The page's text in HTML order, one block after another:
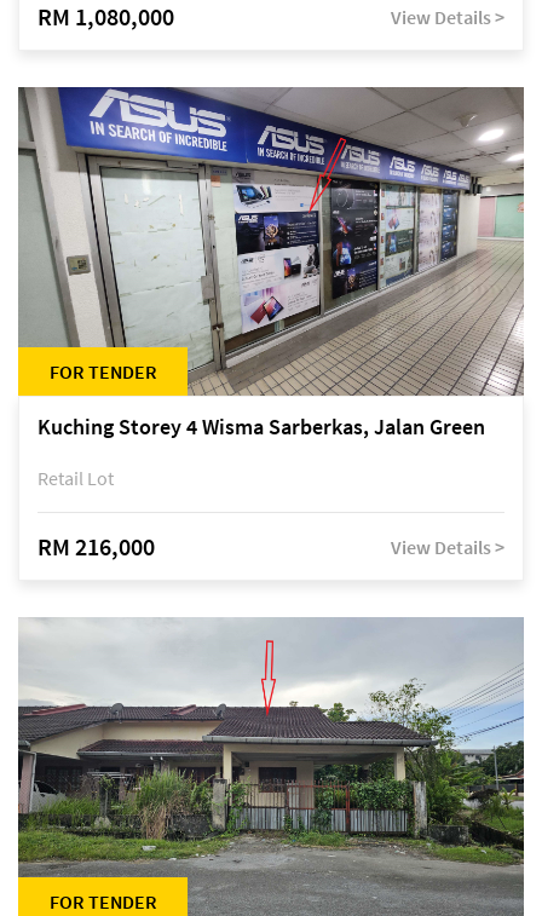
RM 1,080,000 View Details >
FOR TENDER
Kuching Storey 4 Wisma Sarberkas, Jalan Green
Retail Lot
RM 216,000 View Details >
FOR TENDER